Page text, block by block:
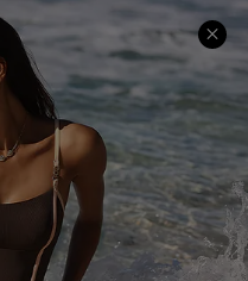
Shopping With Us
Download Cupshe App
Sunchasers Club
E-gift Card
Size Measurement
Terms and Conditions